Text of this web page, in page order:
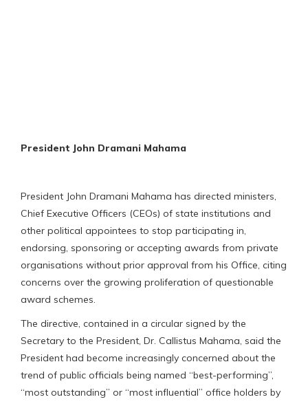
President John Dramani Mahama
President John Dramani Mahama has directed ministers,
Chief Executive Officers (CEOs) of state institutions and
other political appointees to stop participating in,
endorsing, sponsoring or accepting awards from private
organisations without prior approval from his Office, citing
concerns over the growing proliferation of questionable
award schemes.
The directive, contained in a circular signed by the
Secretary to the President, Dr. Callistus Mahama, said the
President had become increasingly concerned about the
trend of public officials being named “best-performing”,
“most outstanding” or “most influential” office holders by